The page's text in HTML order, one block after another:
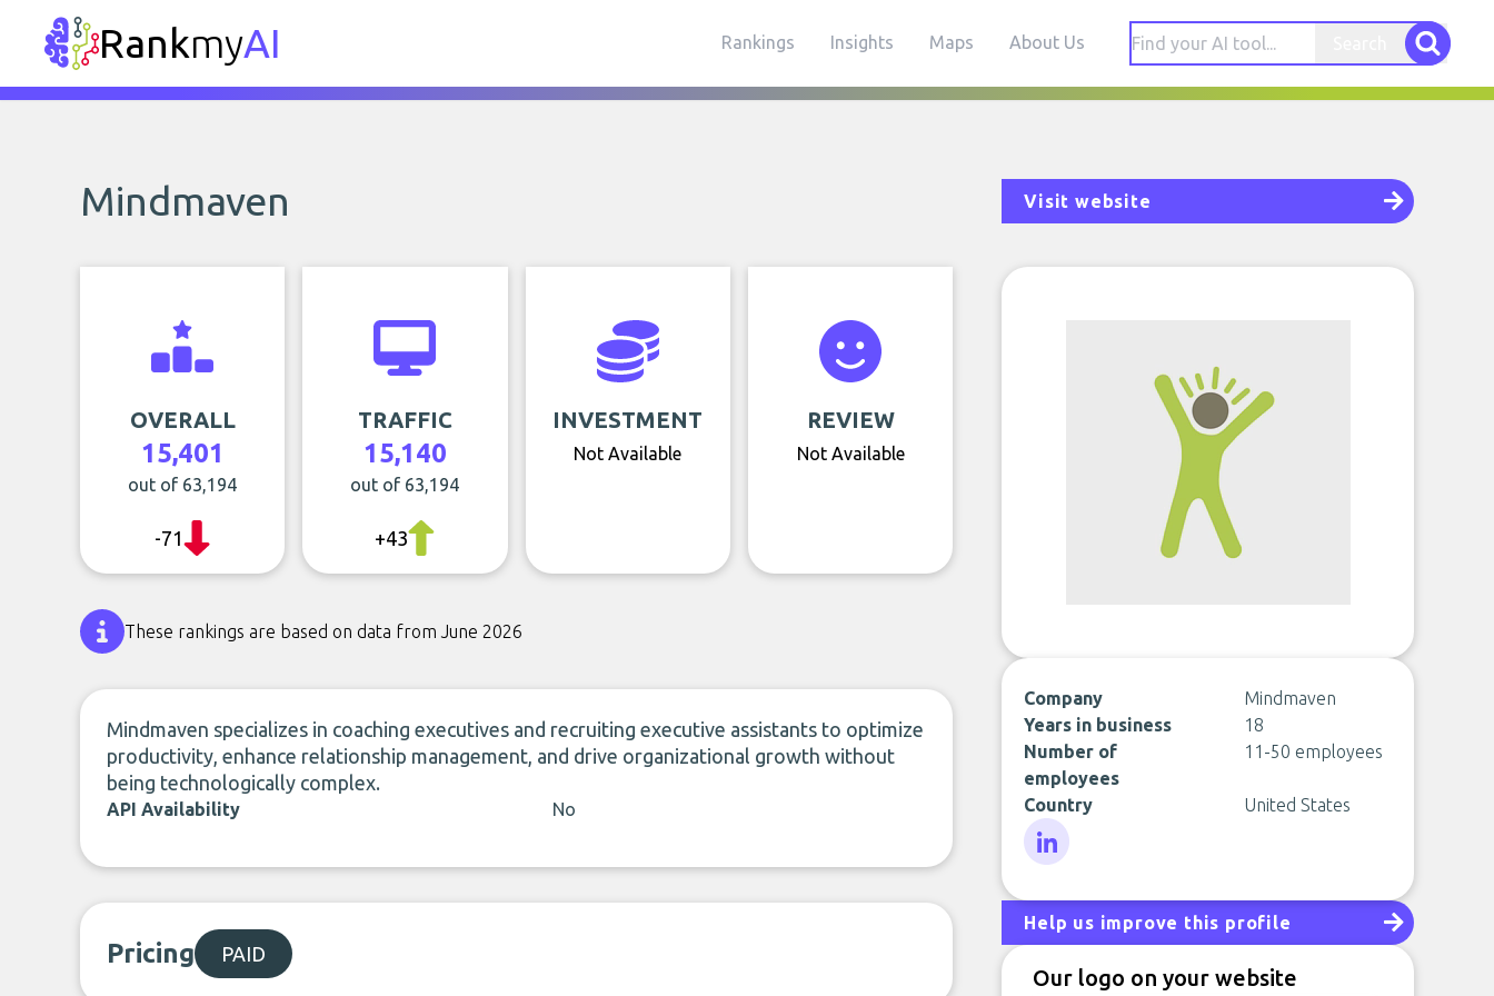
RankmyAI Rankings Insights Maps About Us
Mindmaven Visit website
OVERALL
15,401
out of 63,194
-71
TRAFFIC
15,140
out of 63,194
+43
INVESTMENT
Not Available
REVIEW
Not Available
These rankings are based on data from June 2026
Mindmaven specializes in coaching executives and recruiting executive assistants to optimize
productivity, enhance relationship management, and drive organizational growth without
being technologically complex.
API Availability No
Pricing PAID
Company
Mindmaven
Years in business
18
Number of
employees
11-50 employees
Country United States
Help us improve this profile
Our logo on your website